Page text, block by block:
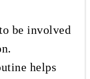
be involved
helps